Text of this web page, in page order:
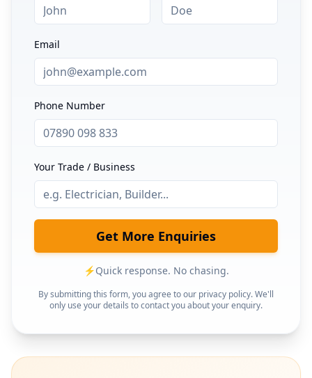
Email
Phone Number
Your Trade / Business
Get More Enquiries
⚡Quick response. No chasing.
By submitting this form, you agree to our privacy policy. We'll
only use your details to contact you about your enquiry.